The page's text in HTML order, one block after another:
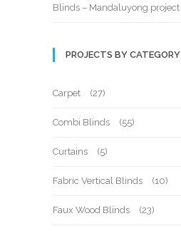
Blinds – Mandaluyong project
PROJECTS BY CATEGORY
Carpet (27)
Combi Blinds (55)
Curtains (5)
Fabric Vertical Blinds (10)
Faux Wood Blinds (23)